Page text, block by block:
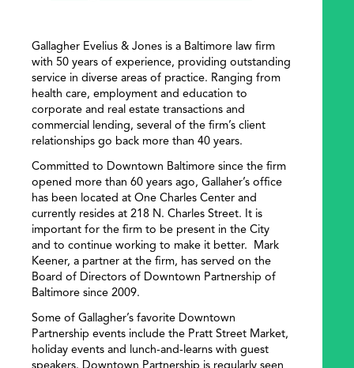
Gallagher Evelius & Jones is a Baltimore law firm
with 50 years of experience, providing outstanding
service in diverse areas of practice. Ranging from
health care, employment and education to
corporate and real estate transactions and
commercial lending, several of the firm’s client
relationships go back more than 40 years.
Committed to Downtown Baltimore since the firm
opened more than 60 years ago, Gallaher’s office
has been located at One Charles Center and
currently resides at 218 N. Charles Street. It is
important for the firm to be present in the City
and to continue working to make it better. Mark
Keener, a partner at the firm, has served on the
Board of Directors of Downtown Partnership of
Baltimore since 2009.
Some of Gallagher’s favorite Downtown
Partnership events include the Pratt Street Market,
holiday events and lunch-and-learns with guest